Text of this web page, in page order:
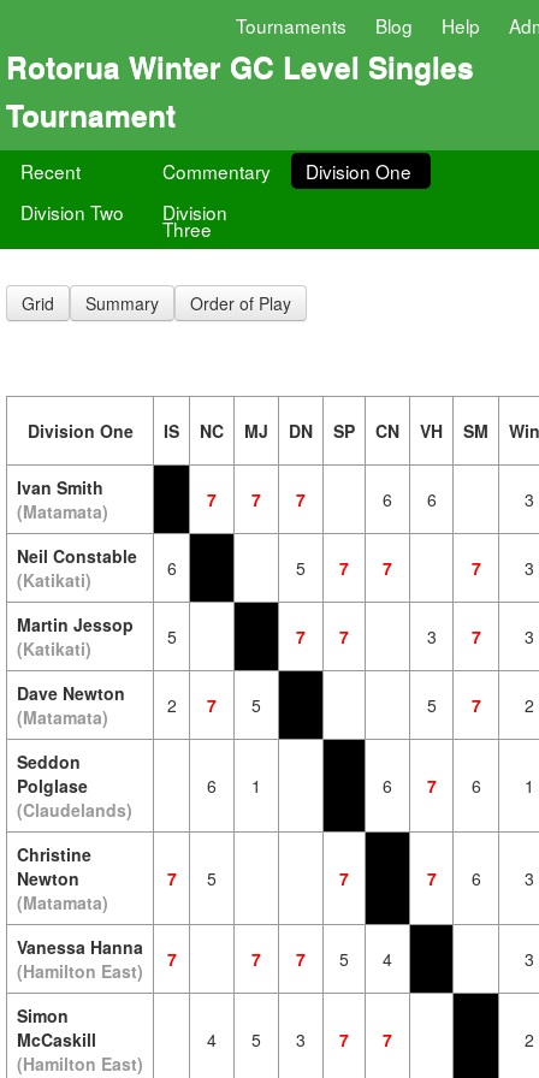
Tournaments Blog Help
Rotorua Winter GC Level Singles
Tournament
Recent Commentary
Division One
Division Two
Division
Three
Grid Summary Order of Play
Division One IS NC MJ DN SP CN VH SM
Ivan Smith
(Matamata)
7 7 7 6 6 3
Neil Constable
(Katikati)
6 5 7 7 7 3
Martin Jessop
(Katikati)
5 7 7 3 7 3
Dave Newton
(Matamata)
2 7 5 5 7 2
Seddon
Polglase
(Claudelands)
6 1 6 7 6 1
Christine
Newton
(Matamata)
7 5 7 7 6 3
Vanessa Hanna
(Hamilton East)
7 7 7 5 4 3
Simon
McCaskill
(Hamilton East)
4 5 3 7 7 2